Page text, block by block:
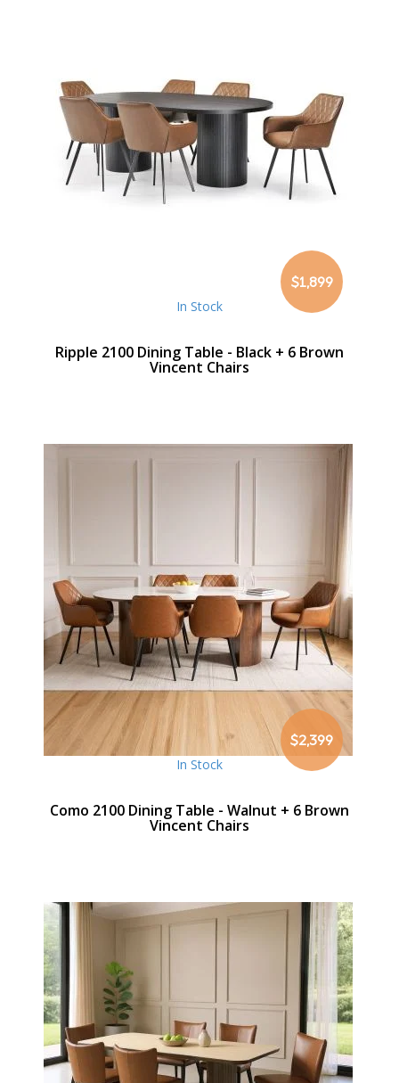
$1,899
In Stock
Ripple 2100 Dining Table - Black + 6 Brown
Vincent Chairs
$2,399
In Stock
Como 2100 Dining Table - Walnut + 6 Brown
Vincent Chairs